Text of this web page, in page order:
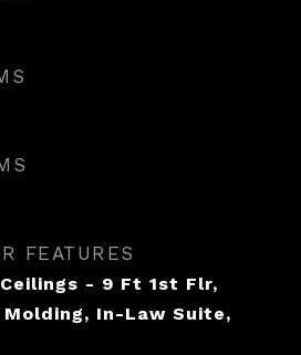
FEATURES
- 9 Ft 1st Flr,
In-Law Suite,